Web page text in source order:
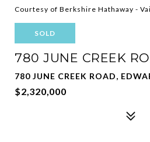
Courtesy of Berkshire Hathaway -
SOLD
780 JUNE CREEK
780 JUNE CREEK ROAD,
$2,320,000